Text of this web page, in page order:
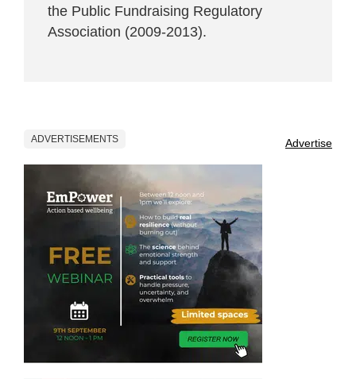
the Public Fundraising Regulatory
Association (2009-2013).
ADVERTISEMENTS Advertise